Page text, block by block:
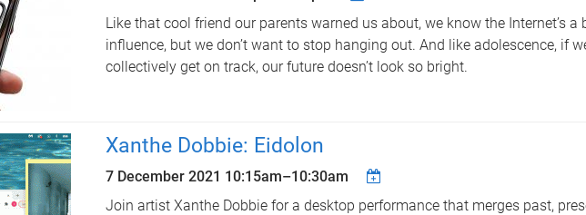
Like that cool friend our parents warned us about, we know the Internet’s a
influence, but we don’t want to stop hanging out. And like adolescence, if
collectively get on track, our future doesn’t look so bright.
Xanthe Dobbie: Eidolon
7 December 2021 10:15am–10:30am
Join artist Xanthe Dobbie for a desktop performance that merges past,